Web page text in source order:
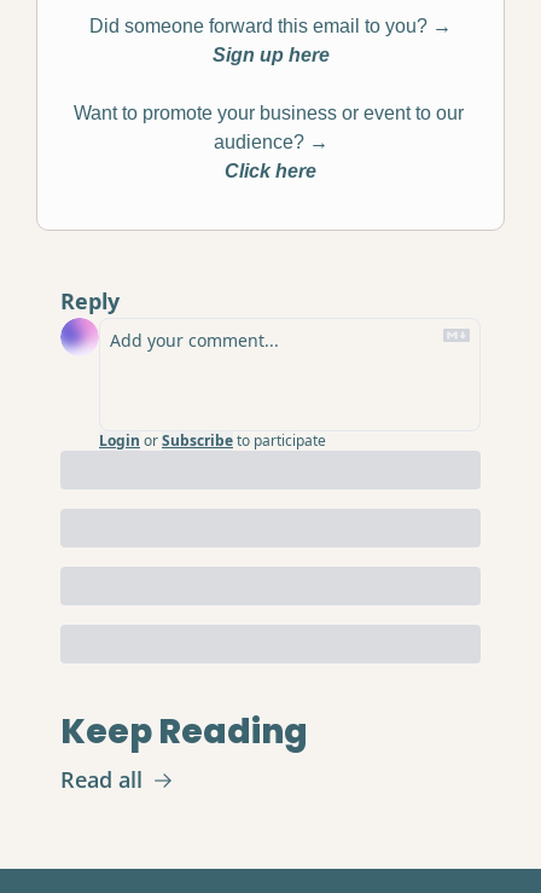
Did someone forward this email to you? →
Sign up here
Want to promote your business or event to our
audience? →
Click here
Reply
Login orSubscribeto participate
Keep Reading
Read all